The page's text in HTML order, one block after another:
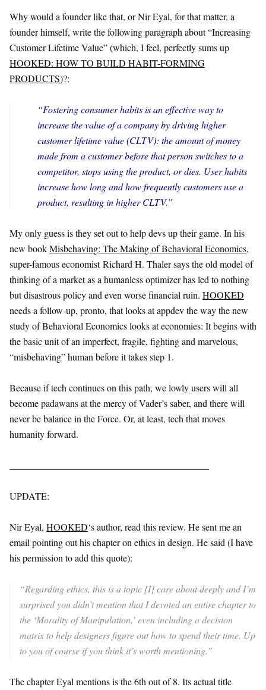
Why would a founder like that, or Nir Eyal, for that matter, a
founder himself, write the following paragraph about “Increasing
Customer Lifetime Value” (which, I feel, perfectly sums up
HOOKED: HOW TO BUILD HABIT-FORMING
PRODUCTS)?:
“Fostering consumer habits is an effective way to
increase the value of a company by driving higher
customer lifetime value (CLTV): the amount of money
made from a customer before that person switches to a
competitor, stops using the product, or dies. User habits
increase how long and how frequently customers use a
product, resulting in higher CLTV.”
My only guess is they set out to help devs up their game. In his
new bookMisbehaving: The Making of Behavioral Economics,
super-famous economist Richard H. Thaler says the old model of
thinking of a market as a humanless optimizer has led to nothing
but disastrous policy and even worse financial ruin. HOOKED
needs a follow-up, pronto, that looks at appdev the way the new
study of Behavioral Economics looks at economies: It begins with
the basic unit of an imperfect, fragile, fighting and marvelous,
“misbehaving” human before it takes step 1.
Because if tech continues on this path, we lowly users will all
become padawans at the mercy of Vader’s saber, and there will
never be balance in the Force. Or, at least, tech that moves
humanity forward.
UPDATE:
Nir Eyal, HOOKED‘s author, read this review. He sent me an
email pointing out his chapter on ethics in design. He said (I have
his permission to add this quote):
“Regarding ethics, this is a topic [I] care about deeply and I’m
surprised you didn’t mention that I devoted an entire chapter to
the ‘Morality of Manipulation,’ even including a decision
matrix to help designers figure out how to spend their time. Up
to you of course if you think it’s worth mentioning.”
The chapter Eyal mentions is the 6th out of 8. Its actual title